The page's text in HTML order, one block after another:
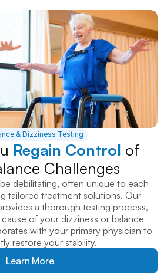
& Dizziness Testing
Regain Control of
Challenges
debilitating, often unique to each
tailored treatment solutions. Our
a thorough testing process,
of your dizziness or balance
with your primary physician to
restore your stability.
Learn More